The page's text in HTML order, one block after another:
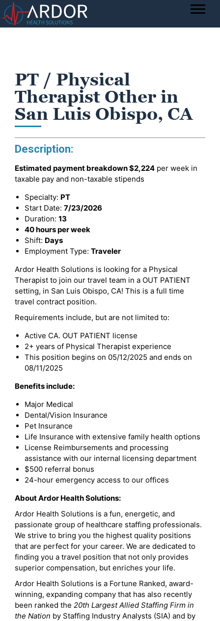
PT / Physical
Therapist Other in
San Luis Obispo, CA
Description:
Estimated payment breakdown$2,224 per week in
taxable pay and non-taxable stipends
Specialty: PT
Start Date: 7/23/2026
Duration: 13
40 hours per week
Shift: Days
Employment Type: Traveler
Ardor Health Solutions is looking for a Physical
Therapist to join our travel team in a OUT PATIENT
setting, in San Luis Obispo, CA! This is a full time
travel contract position.
Requirements include, but are not limited to:
Active CA. OUT PATIENT license
2+ years of Physical Therapist experience
This position begins on 05/12/2025 and ends on
08/11/2025
Benefits include:
Major Medical
Dental/Vision Insurance
Pet Insurance
Life Insurance with extensive family health options
License Reimbursements and processing
assistance with our internal licensing department
$500 referral bonus
24-hour emergency access to our offices
About Ardor Health Solutions:
Ardor Health Solutions is a fun, energetic, and
passionate group of healthcare staffing professionals.
We strive to bring you the highest quality positions
that are perfect for your career. We are dedicated to
finding you a travel position that not only provides
superior compensation, but enriches your life.
Ardor Health Solutions is a Fortune Ranked, award-
winning, expanding company that has also recently
been ranked the 20th Largest Allied Staffing Firm in
the Nation by Staffing Industry Analysts (SIA) and by